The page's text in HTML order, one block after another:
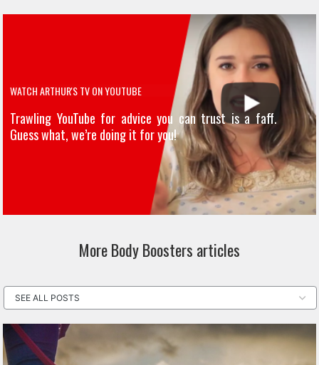
WATCH ARTHUR'S TV ON YOUTUBE
Trawling YouTube for advice you can trust is a faff.
Guess what, we’re doing it for you!
More Body Boosters articles